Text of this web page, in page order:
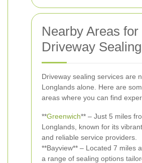
Nearby Areas for
Driveway Sealing
Driveway sealing services are
Longlands alone. Here are
areas where you can find
**Greenwich** – Just 5 miles
Longlands, known for its
and reliable service providers.
**Bayview** – Located 7 miles
a range of sealing options